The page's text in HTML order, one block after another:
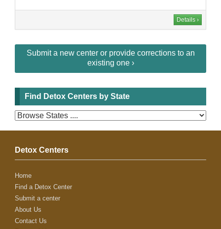
Details ›
Submit a new center or provide corrections to an
existing one ›
Find Detox Centers by State
Detox Centers
Home
Find a Detox Center
Submit a center
About Us
Contact Us